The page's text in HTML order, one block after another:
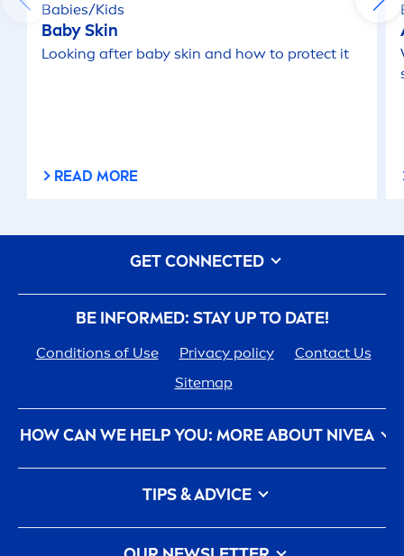
Babies/Kids
BabySkin
Looking after baby skin and how to protect it
READ MORE
BE INFORMED: STAY UP TO DATE!
Conditions of Use Privacy policy
Contact Us
Sitemap
HOW CAN WE HELP YOU: MORE ABOUT NIVEA
NIVEAHistory - 100 YEARS in the Making
HowNIVEATouches the Planet
Contact Us
TIPS & ADVICE
Face Toner
Face wash
GET CONNECTED